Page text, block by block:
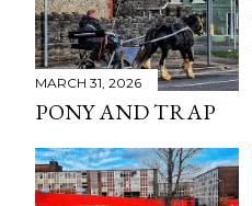
MARCH 31, 2026
PONY AND TRAP